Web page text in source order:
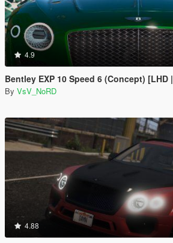
4.9
Bentley EXP 10 Speed 6 (Concept) [LHD | Add-On |
By VsV_NoRD
4.88